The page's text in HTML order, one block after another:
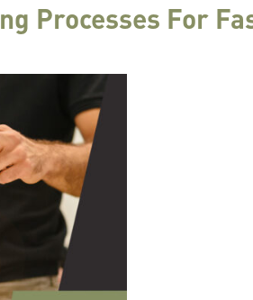
Processes For